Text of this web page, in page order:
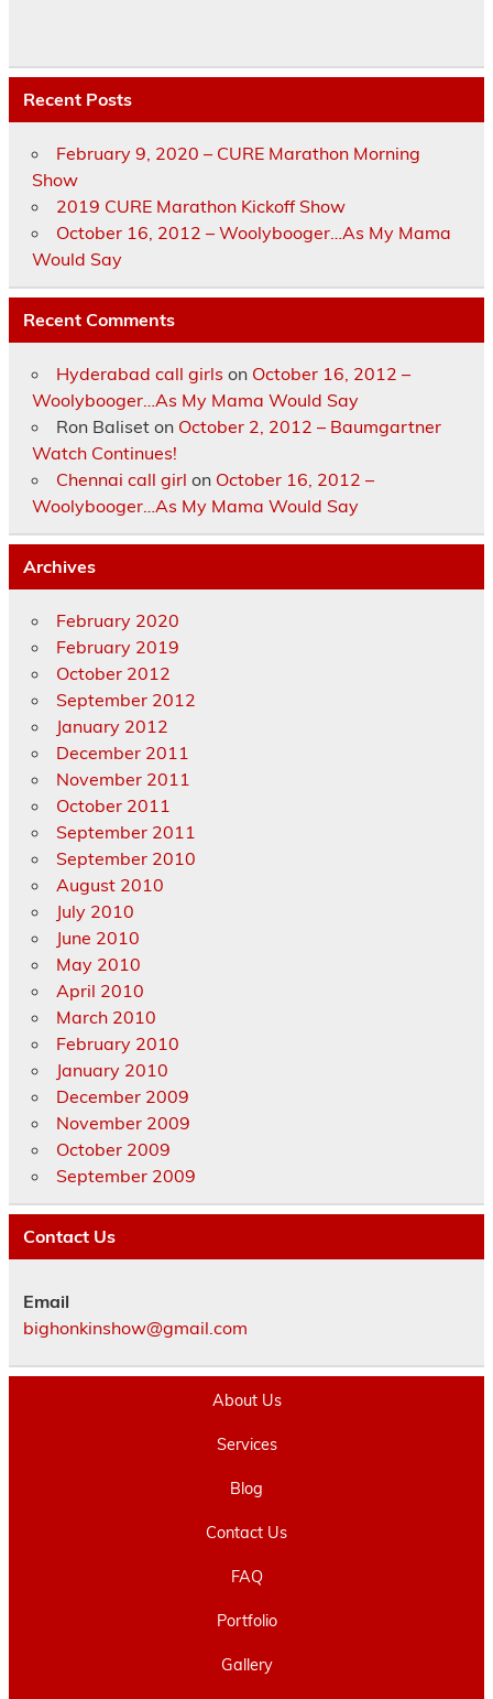
Recent Posts
February 9, 2020 – CURE Marathon Morning
Show
2019 CURE Marathon Kickoff Show
October 16, 2012 – Woolybooger…As My Mama
Would Say
Recent Comments
Hyderabad call girls on October 16, 2012 –
Woolybooger…As My Mama Would Say
Ron Baliseton October 2, 2012 – Baumgartner
Watch Continues!
Chennai call girl on October 16, 2012 –
Woolybooger…As My Mama Would Say
Archives
February 2020
February 2019
October 2012
September 2012
January 2012
December 2011
November 2011
October 2011
September 2011
September 2010
August 2010
July 2010
June 2010
May 2010
April 2010
March 2010
February 2010
January 2010
December 2009
November 2009
October 2009
September 2009
Contact Us
Email
bighonkinshow@gmail.com
About Us
Services
Blog
Contact Us
FAQ
Portfolio
Gallery